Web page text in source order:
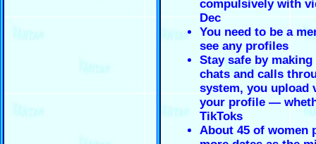
compulsively with
Dec
You need to be a
see any profiles
Stay safe by making
chats and calls
system, you upload
your profile —
TikToks
About 45 of women